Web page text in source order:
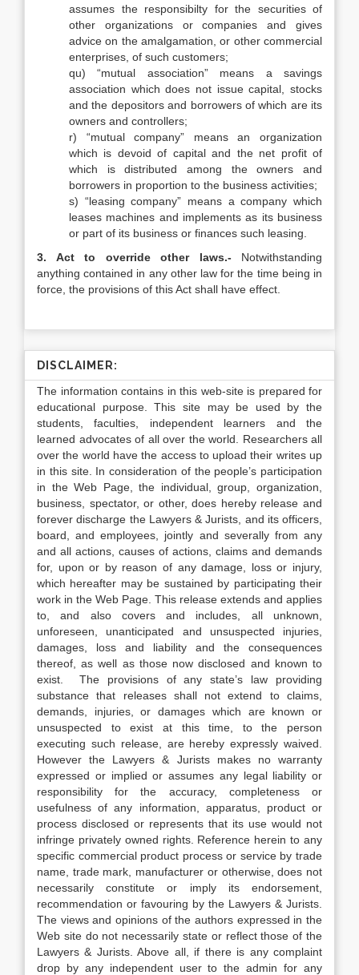
assumes the responsibilty for the securities of
other organizations or companies and gives
advice on the amalgamation, or other commercial
enterprises, of such customers;
qu) “mutual association” means a savings
association which does not issue capital, stocks
and the depositors and borrowers of which are its
owners and controllers;
r) “mutual company” means an organization
which is devoid of capital and the net profit of
which is distributed among the owners and
borrowers in proportion to the business activities;
s) “leasing company” means a company which
leases machines and implements as its business
or part of its business or finances such leasing.
3. Act to override other laws.- Notwithstanding
anything contained in any other law for the time being in
force, the provisions of this Act shall have effect.
DISCLAIMER:
The information contains in this web-site is prepared for
educational purpose. This site may be used by the
students, faculties, independent learners and the
learned advocates of all over the world. Researchers all
over the world have the access to upload their writes up
in this site. In consideration of the people’s participation
in the Web Page, the individual, group, organization,
business, spectator, or other, does hereby release and
forever discharge the Lawyers & Jurists, and its officers,
board, and employees, jointly and severally from any
and all actions, causes of actions, claims and demands
for, upon or by reason of any damage, loss or injury,
which hereafter may be sustained by participating their
work in the Web Page. This release extends and applies
to, and also covers and includes, all unknown,
unforeseen, unanticipated and unsuspected injuries,
damages, loss and liability and the consequences
thereof, as well as those now disclosed and known to
exist. The provisions of any state’s law providing
substance that releases shall not extend to claims,
demands, injuries, or damages which are known or
unsuspected to exist at this time, to the person
executing such release, are hereby expressly waived.
However the Lawyers & Jurists makes no warranty
expressed or implied or assumes any legal liability or
responsibility for the accuracy, completeness or
usefulness of any information, apparatus, product or
process disclosed or represents that its use would not
infringe privately owned rights. Reference herein to any
specific commercial product process or service by trade
name, trade mark, manufacturer or otherwise, does not
necessarily constitute or imply its endorsement,
recommendation or favouring by the Lawyers & Jurists.
The views and opinions of the authors expressed in the
Web site do not necessarily state or reflect those of the
Lawyers & Jurists. Above all, if there is any complaint
drop by any independent user to the admin for any